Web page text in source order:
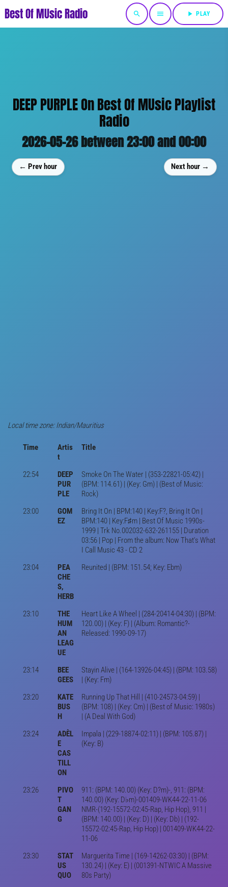
Best Of MUsic Radio search menu play_arrow PLAY
DEEP PURPLE On Best Of MUsic Playlist
Radio
2026-05-26 between 23:00 and 00:00
← Prev hour Next hour →
Local time zone: Indian/Mauritius
Time
Artis
t
Title
22:54
DEEP
PUR
PLE
Smoke On The Water | (353-22821-05:42) |
(BPM: 114.61) | (Key: Gm) | (Best of Music:
Rock)
23:00
GOM
EZ
Bring It On | BPM:140 | Key:F?, Bring It On |
BPM:140 | Key:F♯m | Best Of Music 1990s-
1999 | Trk No.002032-632-261155 | Duration
03:56 | Pop | From the album: Now That's What
I Call Music 43 - CD 2
23:04
PEA
CHE
S,
HERB
Reunited | (BPM: 151.54; Key: Ebm)
23:10
THE
HUM
AN
LEAG
UE
Heart Like A Wheel | (284-20414-04:30) | (BPM:
120.00) | (Key: F) | (Album: Romantic?-
Released: 1990-09-17)
23:14
BEE
GEES
Stayin Alive | (164-13926-04:45) | (BPM: 103.58)
| (Key: Fm)
23:20
KATE
BUS
H
Running Up That Hill | (410-24573-04:59) |
(BPM: 108) | (Key: Cm) | (Best of Music: 1980s)
| (A Deal With God)
23:24
ADÈL
E
CAS
TILL
ON
Impala | (229-18874-02:11) | (BPM: 105.87) |
(Key: B)
23:26
PIVO
T
GAN
G
911: (BPM: 140.00) (Key: D?m)-, 911: (BPM:
140.00) (Key: D♭m)-001409-WK44-22-11-06
NMR-(192-15572-02:45-Rap, Hip Hop), 911 |
(BPM: 140.00) | (Key: D) | (Key: Db) | (192-
15572-02:45-Rap, Hip Hop) | 001409-WK44-22-
11-06
23:30
STAT
US
QUO
Marguerita Time | (169-14262-03:30) | (BPM:
130.24) | (Key: E) | (001391-NTWIC A Massive
80s Party)